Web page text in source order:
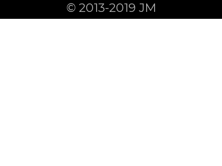
© 2013-2019 JM